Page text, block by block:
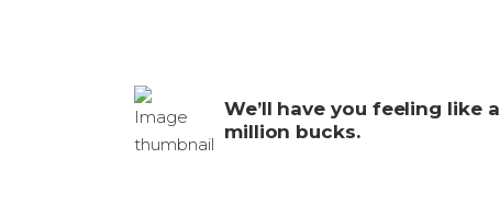
We’ll have you feeling like a
million bucks.